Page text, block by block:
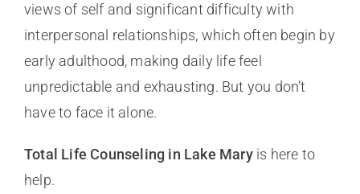
views of self and significant difficulty with
interpersonal relationships, which often begin by
early adulthood, making daily life feel
unpredictable and exhausting. But you don’t
have to face it alone.
Total Life Counseling in Lake Maryis here to
help.